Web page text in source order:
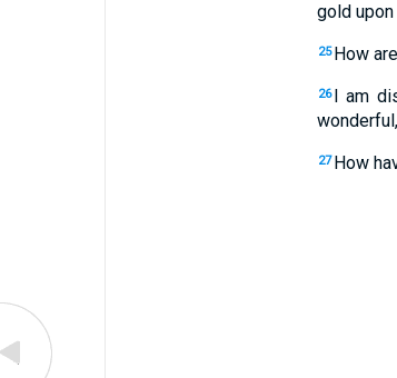
gold upon
25 How
26 I am
27 How